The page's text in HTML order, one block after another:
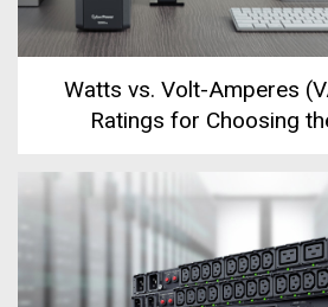
Watts vs. Volt-Amperes
Ratings for Choosing